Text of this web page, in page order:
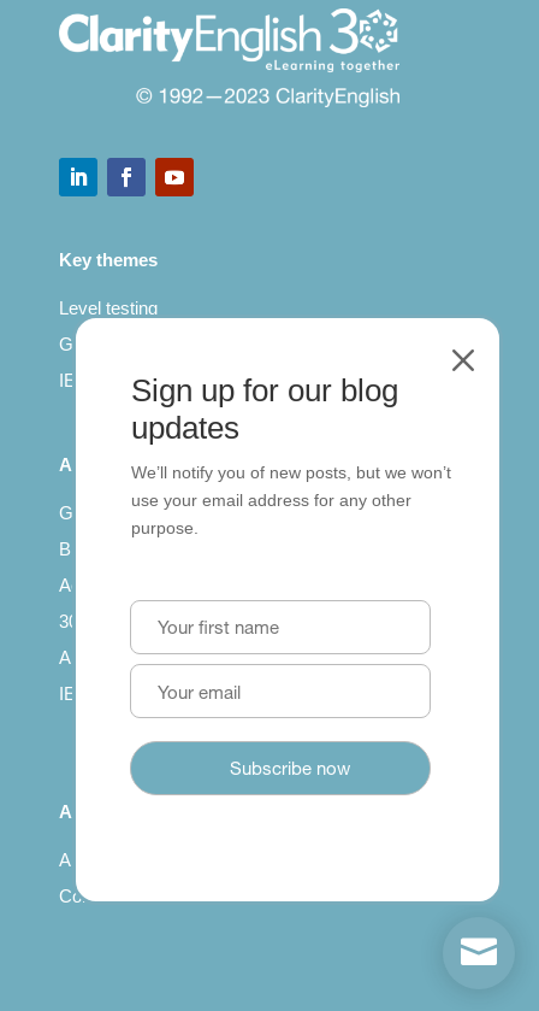
Key themes
Level testing
General English
IELTS for teachers
All Series
Getting published
British Council: IELTS
Access with SCORM
30 years of Clarity
Arrivals in English
IELTS Tips
About
About us
Contact us

Sign up for our blog
updates
We’ll notify you of new posts, but we won’t
use your email address for any other
purpose.
M